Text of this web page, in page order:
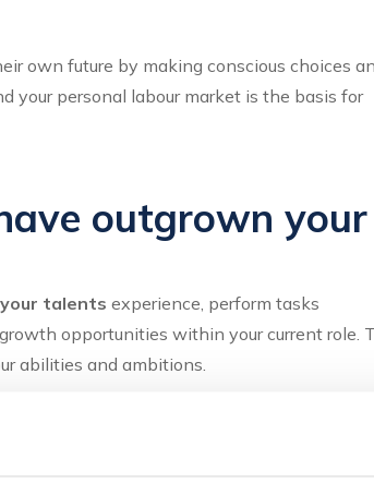
own future by making conscious choices
your personal labour market is the basis for
outgrown your
talents experience, perform tasks
opportunities within your current role.
abilities and ambitions.